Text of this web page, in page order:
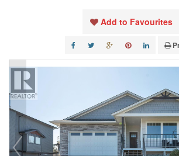
Add to Favourites